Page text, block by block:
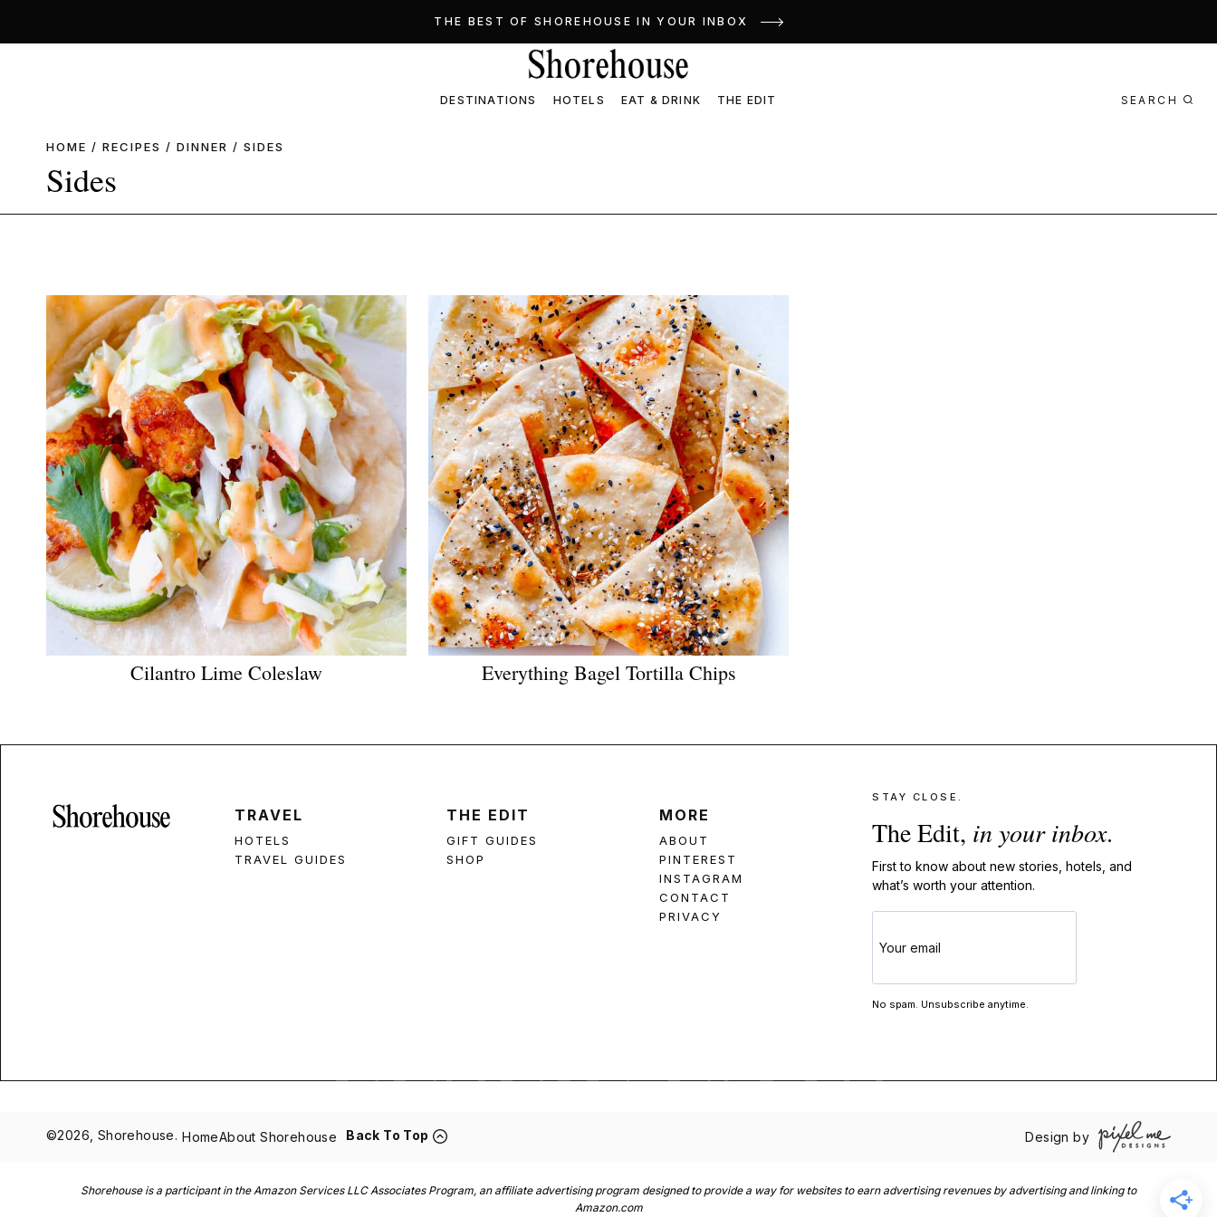
THE BEST OF SHOREHOUSE IN YOUR INBOX
DESTINATIONS HOTELS EAT & DRINK THE EDIT SEARCH
HOME / RECIPES / DINNER / SIDES
Sides
Cilantro Lime Coleslaw Everything Bagel Tortilla Chips
TRAVEL
HOTELS
TRAVEL GUIDES
THE EDIT
GIFT GUIDES
SHOP
MORE
ABOUT
PINTEREST
INSTAGRAM
CONTACT
PRIVACY
STAY CLOSE.
The Edit, in your inbox.
First to know about new stories, hotels, and
what’s worth your attention.
No spam. Unsubscribe anytime.
©2026, Shorehouse. HomeAbout Shorehouse Back To Top Design by
Shorehouse is a participant in the Amazon Services LLC Associates Program, an affiliate advertising program designed to provide a way for websites to earn advertising revenues by advertising and linking to
Amazon.com